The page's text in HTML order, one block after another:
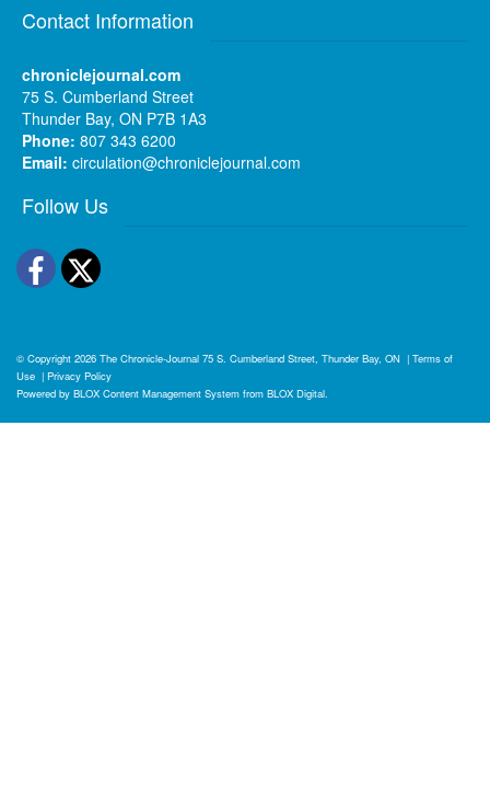
Contact Information
chroniclejournal.com
75 S. Cumberland Street
Thunder Bay, ON P7B 1A3
Phone: 807 343 6200
Email: circulation@chroniclejournal.com
Follow Us
Facebook
Twitter
© Copyright 2026 The Chronicle-Journal 75 S. Cumberland Street, Thunder Bay, ON | Terms of
Use | Privacy Policy
Powered by BLOX Content Management System from BLOX Digital